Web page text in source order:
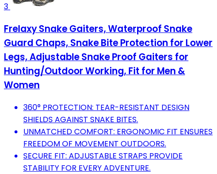
3
Frelaxy Snake Gaiters, Waterproof Snake
Guard Chaps, Snake Bite Protection for Lower
Legs, Adjustable Snake Proof Gaiters for
Hunting/Outdoor Working, Fit for Men &
Women
360° PROTECTION: TEAR-RESISTANT DESIGN
SHIELDS AGAINST SNAKE BITES.
UNMATCHED COMFORT: ERGONOMIC FIT ENSURES
FREEDOM OF MOVEMENT OUTDOORS.
SECURE FIT: ADJUSTABLE STRAPS PROVIDE
STABILITY FOR EVERY ADVENTURE.